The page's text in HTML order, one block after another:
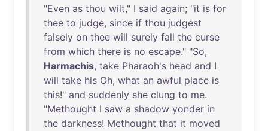
"Even as thou wilt," I said again; "it is for
thee to judge, since if thou judgest
falsely on thee will surely fall the curse
from which there is no escape." "So,
Harmachis, take Pharaoh's head and I
will take his Oh, what an awful place is
this!" and suddenly she clung to me.
"Methought I saw a shadow yonder in
the darkness! Methought that it moved